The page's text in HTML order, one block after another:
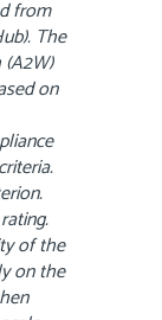
from
The
on
of the
on the